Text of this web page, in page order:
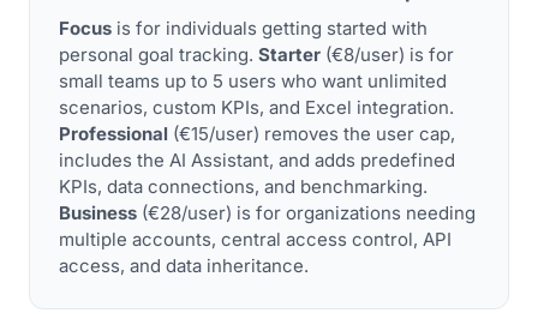
Focus is for individuals getting started with
personal goal tracking. Starter (€8/user) is for
small teams up to 5 users who want unlimited
scenarios, custom KPIs, and Excel integration.
Professional (€15/user) removes the user cap,
includes the AI Assistant, and adds predefined
KPIs, data connections, and benchmarking.
Business (€28/user) is for organizations needing
multiple accounts, central access control, API
access, and data inheritance.